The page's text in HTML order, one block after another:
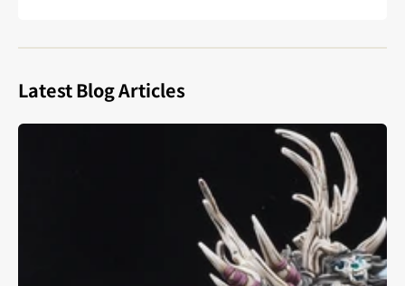
Latest Blog Articles